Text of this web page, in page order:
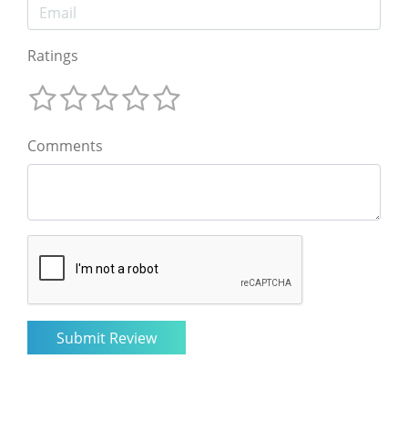
Ratings
Comments